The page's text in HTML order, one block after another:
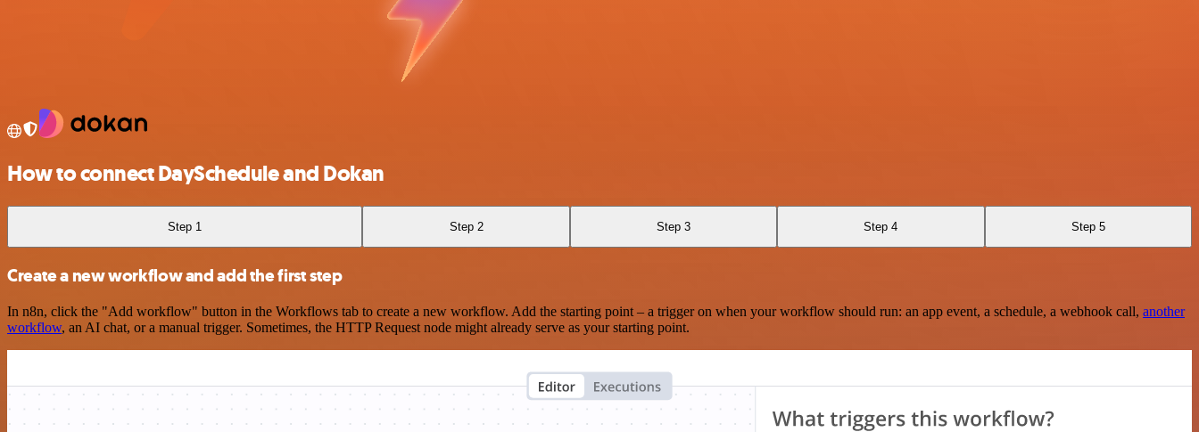
How to connect DaySchedule and Dokan
Step 1 Step 2 Step 3 Step 4 Step 5
Create a new workflow and add the first step
In n8n, click the "Add workflow" button in the Workflows tab to create a new workflow. Add the starting point – a trigger on when your workflow should run: an app event, a schedule, a webhook call, another
workflow, an AI chat, or a manual trigger. Sometimes, the HTTP Request node might already serve as your starting point.